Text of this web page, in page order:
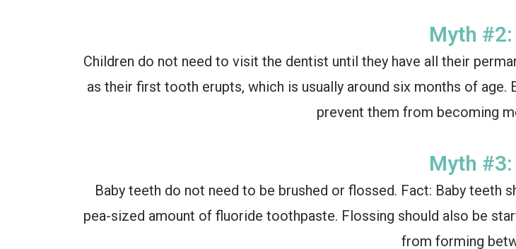
Myth #2:
Children do not need to visit the dentist until they have all their
as their first tooth erupts, which is usually around six months of
prevent them from becoming
Myth #3:
Baby teeth do not need to be brushed or flossed. Fact: Baby teeth
pea-sized amount of fluoride toothpaste. Flossing should also be
from forming